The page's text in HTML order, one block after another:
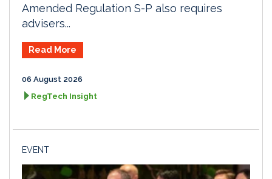
Amended Regulation S-P also requires
advisers...
Read More
06 August 2026
RegTech Insight
EVENT